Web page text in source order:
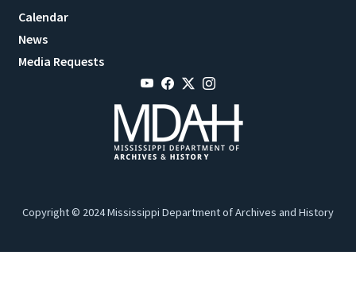
Calendar
News
Media Requests
Copyright © 2024 Mississippi Department of Archives and History